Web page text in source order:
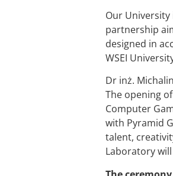
Our
partnership
designed in
WSEI
Dr inż.
The opening
Computer
with Pyramid
talent,
Laboratory